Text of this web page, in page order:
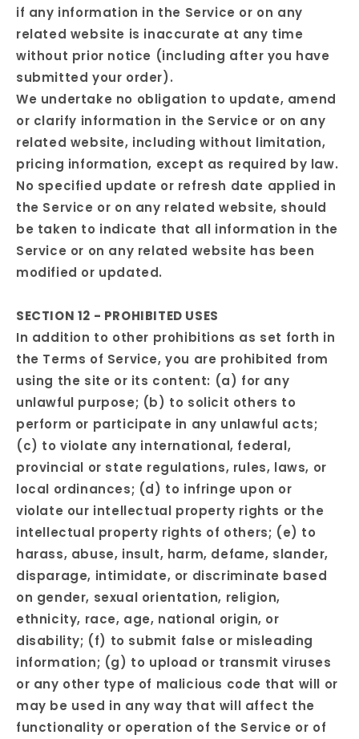
if any information in the Service or on any
related website is inaccurate at any time
without prior notice (including after you have
submitted your order).
We undertake no obligation to update, amend
or clarify information in the Service or on any
related website, including without limitation,
pricing information, except as required by law.
No specified update or refresh date applied in
the Service or on any related website, should
be taken to indicate that all information in the
Service or on any related website has been
modified or updated.
SECTION 12 - PROHIBITED USES
In addition to other prohibitions as set forth in
the Terms of Service, you are prohibited from
using the site or its content: (a) for any
unlawful purpose; (b) to solicit others to
perform or participate in any unlawful acts;
(c) to violate any international, federal,
provincial or state regulations, rules, laws, or
local ordinances; (d) to infringe upon or
violate our intellectual property rights or the
intellectual property rights of others; (e) to
harass, abuse, insult, harm, defame, slander,
disparage, intimidate, or discriminate based
on gender, sexual orientation, religion,
ethnicity, race, age, national origin, or
disability; (f) to submit false or misleading
information; (g) to upload or transmit viruses
or any other type of malicious code that will or
may be used in any way that will affect the
functionality or operation of the Service or of